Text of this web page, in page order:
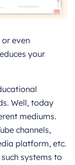
or even
your
Well, today
mediums.
channels,
platform, etc.
systems to